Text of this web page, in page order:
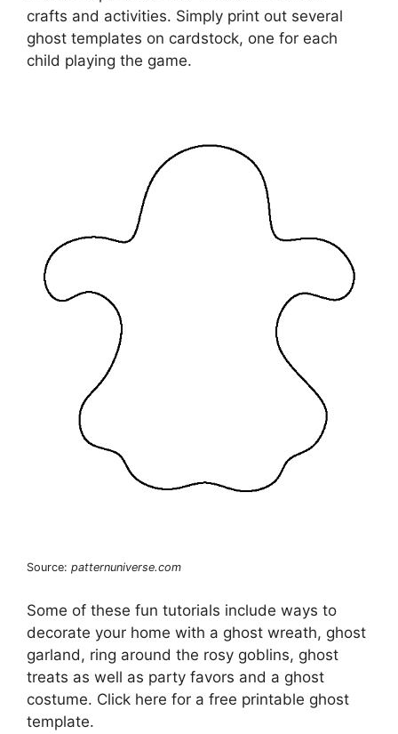
crafts and activities. Simply print out several
ghost templates on cardstock, one for each
child playing the game.
Source: patternuniverse.com
Some of these fun tutorials include ways to
decorate your home with a ghost wreath, ghost
garland, ring around the rosy goblins, ghost
treats as well as party favors and a ghost
costume. Click here for a free printable ghost
template.